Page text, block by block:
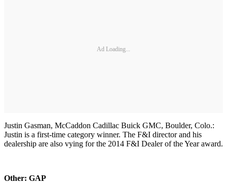
Ad Loading...
Justin Gasman, McCaddon Cadillac Buick GMC, Boulder, Colo.:
Justin is a first-time category winner. The F&I director and his
dealership are also vying for the 2014 F&I Dealer of the Year award.
Other: GAP